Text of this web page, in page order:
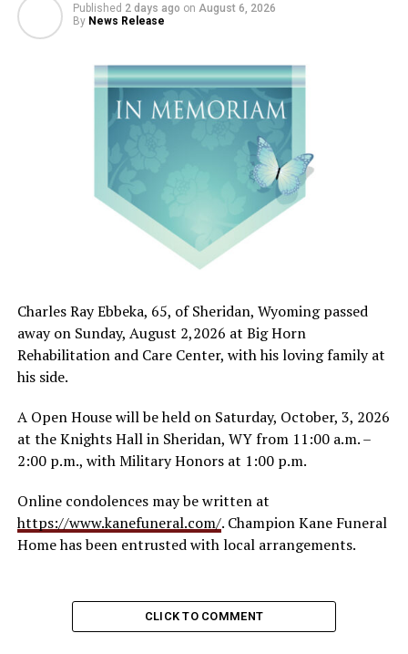
Published 2 days ago on August 6, 2026
By News Release
Charles Ray Ebbeka, 65, of Sheridan, Wyoming passed
away on Sunday, August 2,2026 at Big Horn
Rehabilitation and Care Center, with his loving family at
his side.
A Open House will be held on Saturday, October, 3, 2026
at the Knights Hall in Sheridan, WY from 11:00 a.m. –
2:00 p.m., with Military Honors at 1:00 p.m.
Online condolences may be written at
https://www.kanefuneral.com/. Champion Kane Funeral
Home has been entrusted with local arrangements.
CLICK TO COMMENT